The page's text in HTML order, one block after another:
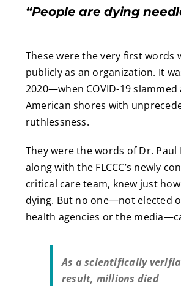
“People are dying
These were the very first words
publicly as an organization. It
2020—when COVID-19 slammed
American shores with
ruthlessness.
They were the words of Dr. Paul
along with the FLCCC’s newly
critical care team, knew just
dying. But no one—not elected
health agencies or the
As a scientifically
result, millions died